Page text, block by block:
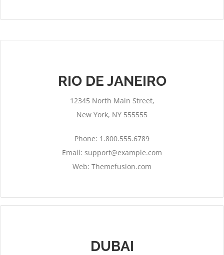
RIO DE JANEIRO
12345 North Main Street,
New York, NY 555555
Phone: 1.800.555.6789
Email: support@example.com
Web: Themefusion.com
DUBAI